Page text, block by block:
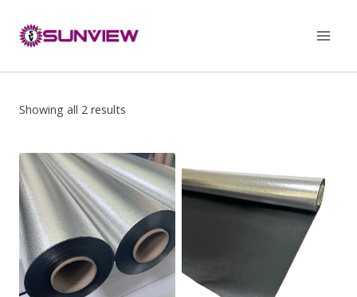
Showing all 2 results